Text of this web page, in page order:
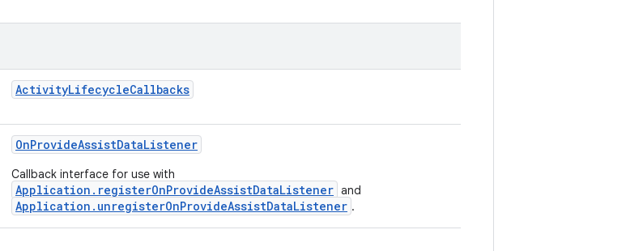
ActivityLifecycleCallbacks
OnProvideAssistDataListener
Callback interface for use with
Application.registerOnProvideAssistDataListener and
Application.unregisterOnProvideAssistDataListener .